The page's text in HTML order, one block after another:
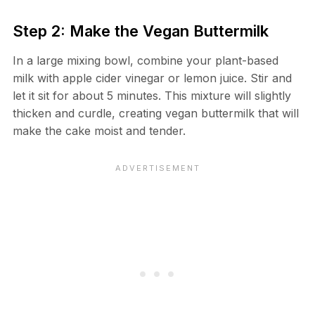
Step 2: Make the Vegan Buttermilk
In a large mixing bowl, combine your plant-based
milk with apple cider vinegar or lemon juice. Stir and
let it sit for about 5 minutes. This mixture will slightly
thicken and curdle, creating vegan buttermilk that will
make the cake moist and tender.